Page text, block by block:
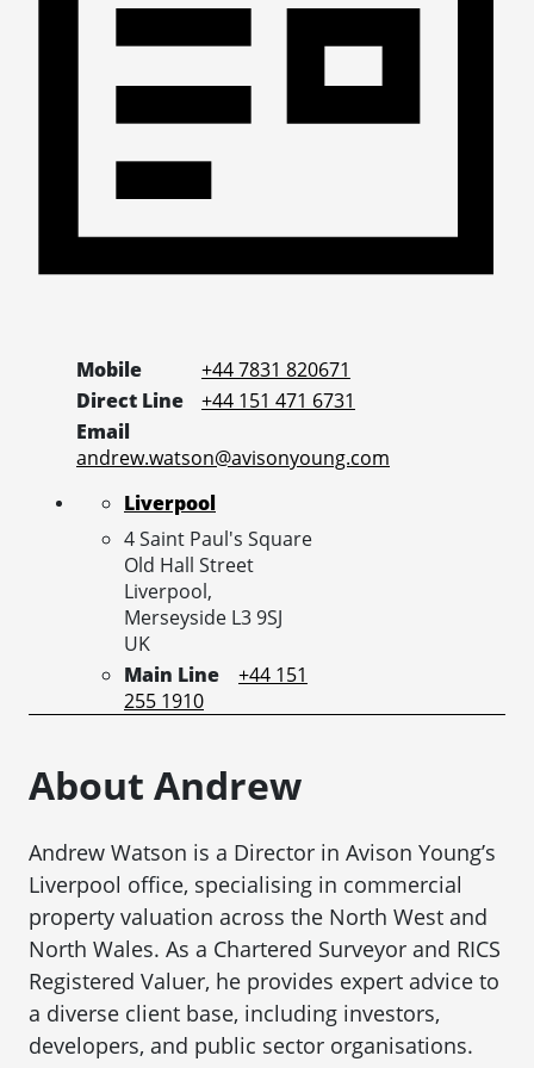
Mobile
+44 7831 820671
Direct Line
+44 151 471 6731
Email
andrew.watson@avisonyoung.com
Liverpool
4 Saint Paul's Square
Old Hall Street
Liverpool,
Merseyside L3 9SJ
UK
Main Line
+44 151
255 1910
About Andrew
Andrew Watson is a Director in Avison Young’s
Liverpool office, specialising in commercial
property valuation across the North West and
North Wales. As a Chartered Surveyor and RICS
Registered Valuer, he provides expert advice to
a diverse client base, including investors,
developers, and public sector organisations.